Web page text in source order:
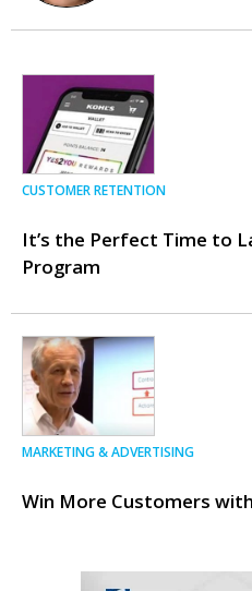
CUSTOMER RETENTION
It’s the Perfect Time to
Program
MARKETING & ADVERTISING
Win More Customers